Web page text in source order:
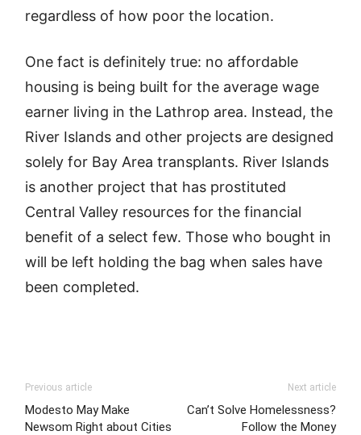
regardless of how poor the location.
One fact is definitely true: no affordable
housing is being built for the average wage
earner living in the Lathrop area. Instead, the
River Islands and other projects are designed
solely for Bay Area transplants. River Islands
is another project that has prostituted
Central Valley resources for the financial
benefit of a select few. Those who bought in
will be left holding the bag when sales have
been completed.
Previous article
Modesto May Make
Newsom Right about Cities
Next article
Can’t Solve Homelessness?
Follow the Money